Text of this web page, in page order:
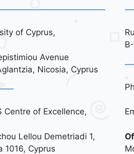
of Cyprus,
Avenue
Nicosia, Cyprus
Centre of Excellence,
Lellou Demetriadi 1,
1016, Cyprus